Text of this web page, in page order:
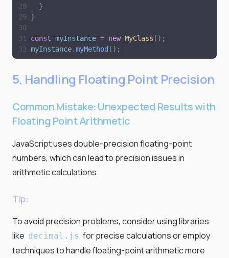
}
}
const myInstance = new MyClass ( ) ;
myInstance.myMethod ( ) ;
5. Handling Floating Point Precision
Common Mistake: Unexpected Results with
Floating Point Arithmetic
JavaScript uses double-precision floating-point
numbers, which can lead to precision issues in
arithmetic calculations.
Tip:
To avoid precision problems, consider using libraries
like decimal . js for precise calculations or employ
techniques to handle floating-point arithmetic more